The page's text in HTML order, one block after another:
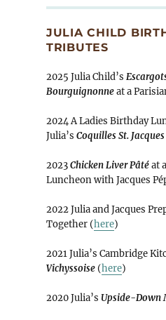
JULIA CHILD
TRIBUTES
2025 Julia Child’s
Bourguignonneat a
2024 A Ladies Birthday
Julia’s Coquilles St. Jacques
2023Chicken Liver Pâtéat
Luncheon with Jacques
2022 Julia and Jacques
Together (here)
2021 Julia’s Cambridge
Vichyssoise(here)
2020 Julia’s Upside-Down